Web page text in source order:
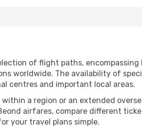
of flight paths,
worldwide. The availability of
centres and important local areas.
a region or an extended
airfares, compare different
your travel plans simple.